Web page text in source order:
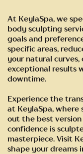
At KeylaSpa, we
body sculpting
goals and
specific areas,
your natural
exceptional results
downtime.
Experience the
at KeylaSpa, where
out the best
confidence is
masterpiece. Visit
shape your dreams